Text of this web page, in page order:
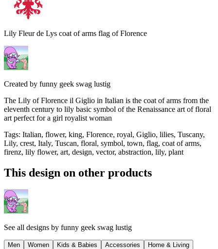
Lily Fleur de Lys coat of arms flag of Florence
Created by funny geek swag lustig
The Lily of Florence il Giglio in Italian is the coat of arms from the
eleventh century to lily basic symbol of the Renaissance art of floral
art perfect for a girl royalist woman
Tags: Italian, flower, king, Florence, royal, Giglio, lilies, Tuscany,
Lily, crest, Italy, Tuscan, floral, symbol, town, flag, coat of arms,
firenz, lily flower, art, design, vector, abstraction, lily, plant
This design on other products
See all designs by funny geek swag lustig
Men Women Kids & Babies Accessories Home & Living